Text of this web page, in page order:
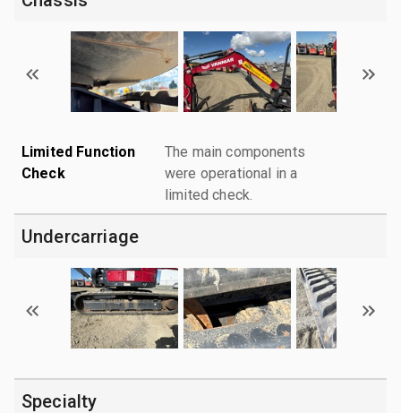
Limited Function
Check
The main components
were operational in a
limited check.
Undercarriage
Specialty